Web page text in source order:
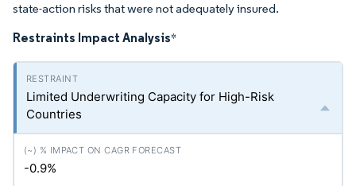
state-action risks that were not adequately insured.
Restraints Impact Analysis*
Limited Underwriting Capacity for High-Risk
Countries
-0.9%